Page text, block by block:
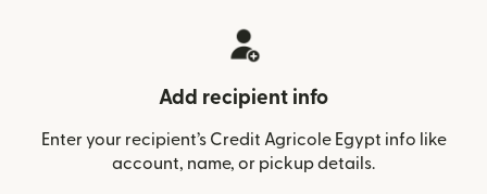
Add recipient info
Enter your recipient’s Credit Agricole Egypt info like
account, name, or pickup details.